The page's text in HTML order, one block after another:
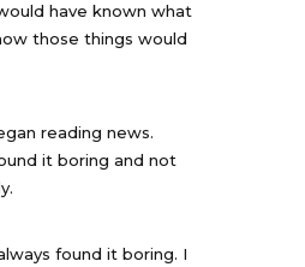
have known what
those things would
reading news.
it boring and not
found it boring. I